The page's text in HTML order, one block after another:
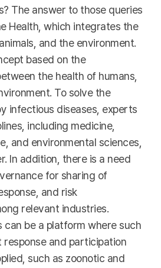
The answer to those queries
Health, which integrates the
and the environment.
based on the
the health of humans,
To solve the
infectious diseases, experts
including medicine,
and environmental sciences,
In addition, there is a need
for sharing of
and risk
relevant industries.
can be a platform where such
and participation
such as zoonotic and